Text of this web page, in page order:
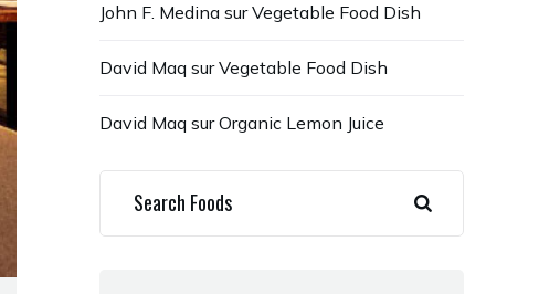
John F. Medina surVegetable Food Dish
David Maq surVegetable Food Dish
David Maq surOrganic Lemon Juice